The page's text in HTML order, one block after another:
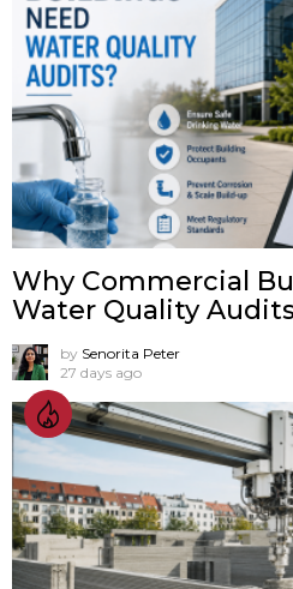
Why Commercial
Water Quality
by Senorita Peter
27 days ago